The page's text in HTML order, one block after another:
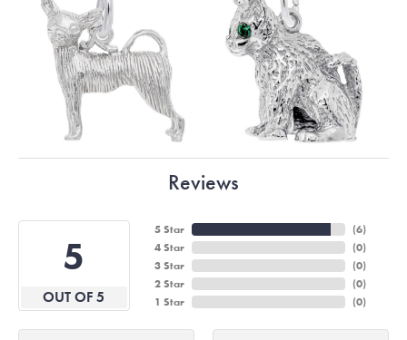
Reviews
5
OUT OF 5
5 Star
4 Star
3 Star
2 Star
1 Star
(6)
(0)
(0)
(0)
(0)